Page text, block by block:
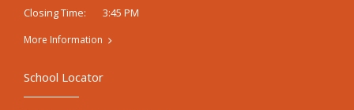
Closing Time:
3:45 PM
More Information
School Locator